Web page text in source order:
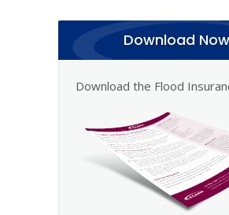
Download Now
Download the Flood